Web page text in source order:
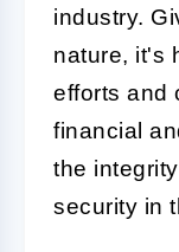
industry.
nature, it's
efforts and
financial
the
security in